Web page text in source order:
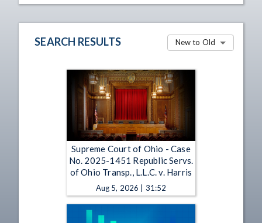
SEARCH RESULTS New to Old
Supreme Court of Ohio - Case
No. 2025-1451 Republic Servs.
of Ohio Transp., L.L.C. v. Harris
Aug 5, 2026 | 31:52